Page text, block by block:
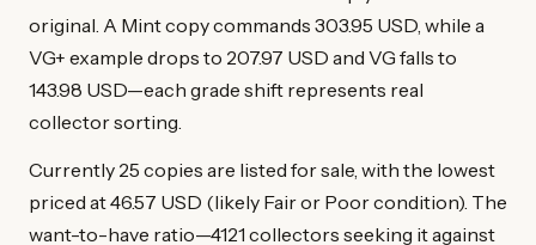
original. A Mint copy commands 303.95 USD, while a
VG+ example drops to 207.97 USD and VG falls to
143.98 USD—each grade shift represents real
collector sorting.
Currently 25 copies are listed for sale, with the lowest
priced at 46.57 USD (likely Fair or Poor condition). The
want-to-have ratio—4121 collectors seeking it against